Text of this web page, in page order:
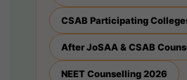
CSAB Participating
After JoSAA & CSAB
NEET Counselling 2026